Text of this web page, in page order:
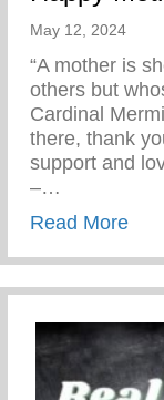
May 12, 2024
“A mother is
others but
Cardinal
there, thank
support and
–…
Read More